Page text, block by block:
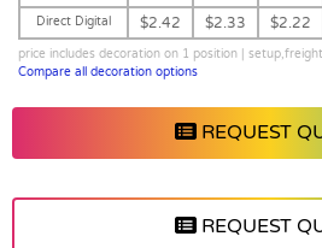
Direct Digital $2.42 $2.33 $2.22
price includes decoration on 1 position |
Compare all decoration options
REQUEST
REQUEST